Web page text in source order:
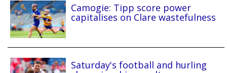
Camogie: Tipp score power
capitalises on Clare wastefulness
Saturday's football and hurling